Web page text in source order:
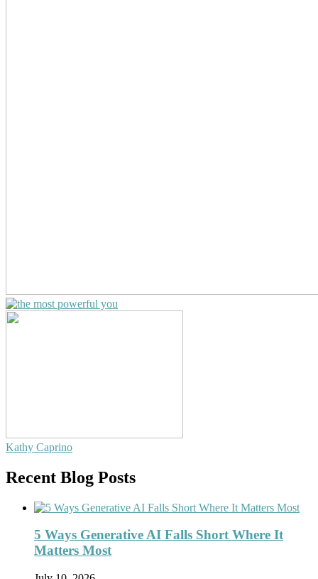
Kathy Caprino
Recent Blog Posts
5 Ways Generative AI Falls Short Where It
Matters Most